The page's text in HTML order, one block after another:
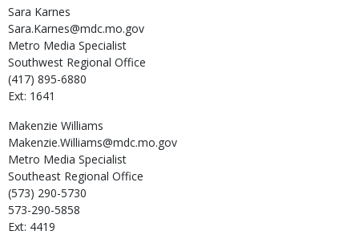
Sara Karnes
Sara.Karnes@mdc.mo.gov
Metro Media Specialist
Southwest Regional Office
(417) 895-6880
Ext: 1641
Makenzie Williams
Makenzie.Williams@mdc.mo.gov
Metro Media Specialist
Southeast Regional Office
(573) 290-5730
573-290-5858
Ext: 4419